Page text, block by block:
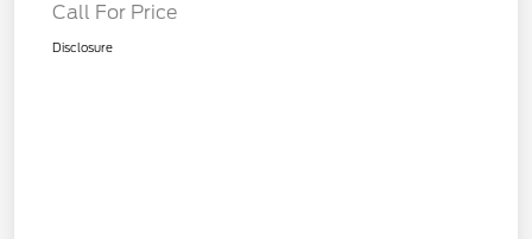
Call For Price
Disclosure